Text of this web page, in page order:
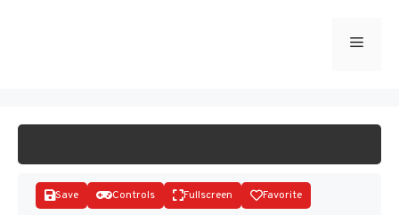
Menu
Save Controls Fullscreen Favorite